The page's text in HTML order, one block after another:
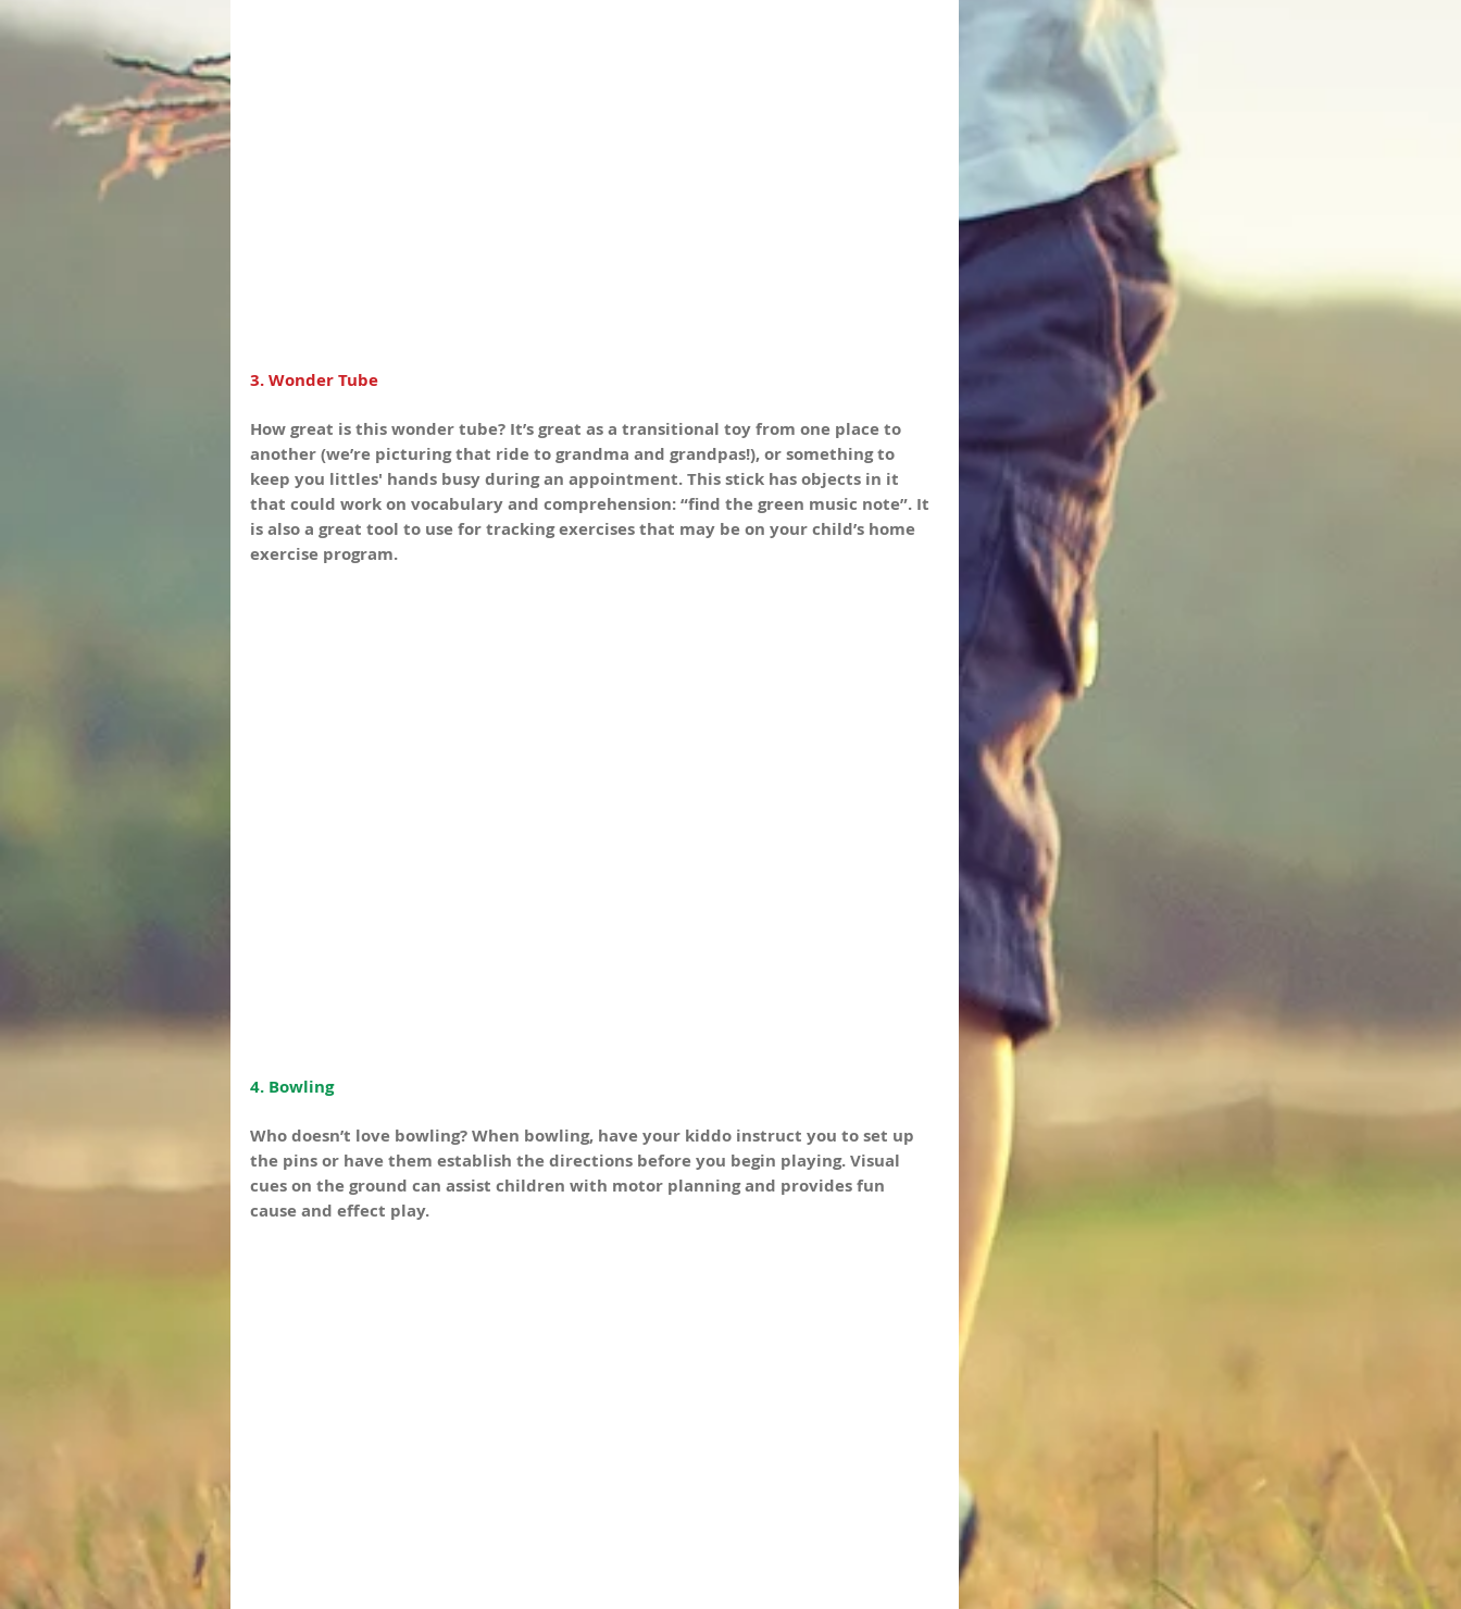
3. Wonder Tube
How great is this wonder tube? It’s great as a transitional toy from one place to
another (we’re picturing that ride to grandma and grandpas!), or something to
keep you littles' hands busy during an appointment. This stick has objects in it
that could work on vocabulary and comprehension: “find the green music note”. It
is also a great tool to use for tracking exercises that may be on your child’s home
exercise program.
4. Bowling
Who doesn’t love bowling? When bowling, have your kiddo instruct you to set up
the pins or have them establish the directions before you begin playing. Visual
cues on the ground can assist children with motor planning and provides fun
cause and effect play.